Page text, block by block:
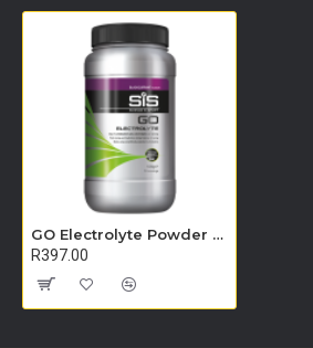
GO Electrolyte Powder - 500g (Blackcurrant)
R397.00